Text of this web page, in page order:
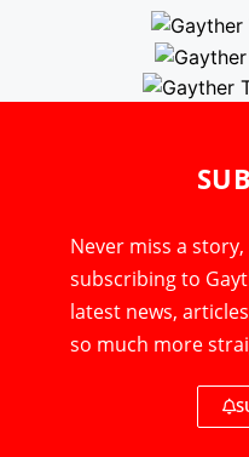
Never miss a
subscribing to
latest news,
so much more